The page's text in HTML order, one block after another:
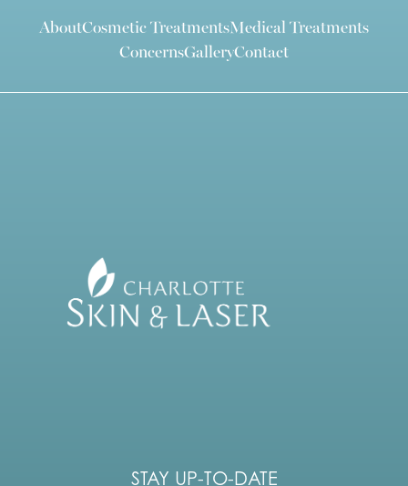
AboutCosmetic TreatmentsMedical Treatments
ConcernsGalleryContact
STAY UP-TO-DATE